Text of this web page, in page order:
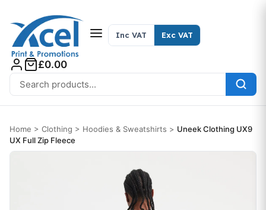
Search for:
Inc VAT Exc VAT
£0.00
Home > Clothing > Hoodies & Sweatshirts > Uneek Clothing UX9
UX Full Zip Fleece